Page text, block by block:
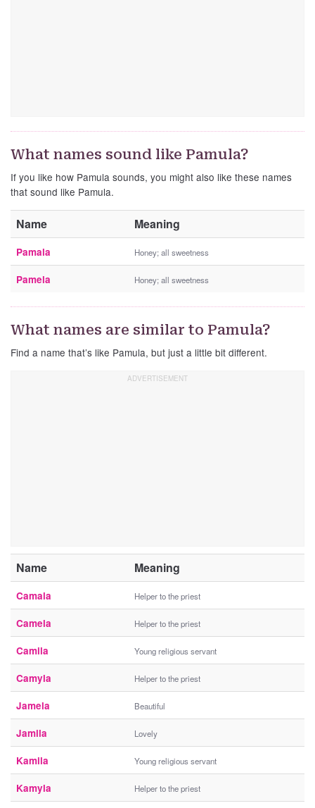
What names sound like Pamula?
If you like how Pamula sounds, you might also like these names
that sound like Pamula.
Name Meaning
Pamala Honey; all sweetness
Pamela Honey; all sweetness
What names are similar to Pamula?
Find a name that’s like Pamula, but just a little bit different.
Name Meaning
Camala Helper to the priest
Camela Helper to the priest
Camila Young religious servant
Camyla Helper to the priest
Jamela Beautiful
Jamila Lovely
Kamila Young religious servant
Kamyla Helper to the priest